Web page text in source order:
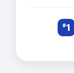
#1